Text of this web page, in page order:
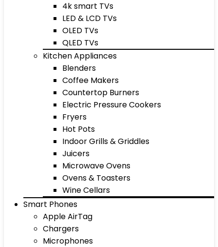
4k smart TVs
LED & LCD TVs
OLED TVs
QLED TVs
Kitchen Appliances
Blenders
Coffee Makers
Countertop Burners
Electric Pressure Cookers
Fryers
Hot Pots
Indoor Grills & Griddles
Juicers
Microwave Ovens
Ovens & Toasters
Wine Cellars
Smart Phones
Apple AirTag
Chargers
Microphones